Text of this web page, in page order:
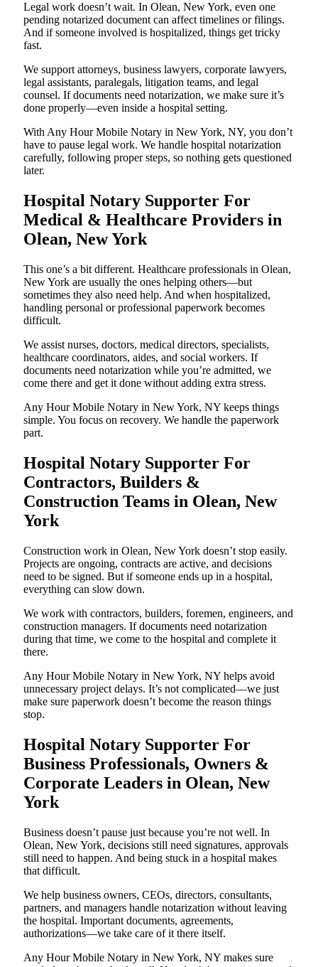
Legal work doesn’t wait. In Olean, New York, even one
pending notarized document can affect timelines or filings.
And if someone involved is hospitalized, things get tricky
fast.
We support attorneys, business lawyers, corporate lawyers,
legal assistants, paralegals, litigation teams, and legal
counsel. If documents need notarization, we make sure it’s
done properly—even inside a hospital setting.
With Any Hour Mobile Notary in New York, NY, you don’t
have to pause legal work. We handle hospital notarization
carefully, following proper steps, so nothing gets questioned
later.
Hospital Notary Supporter For
Medical & Healthcare Providers in
Olean, New York
This one’s a bit different. Healthcare professionals in Olean,
New York are usually the ones helping others—but
sometimes they also need help. And when hospitalized,
handling personal or professional paperwork becomes
difficult.
We assist nurses, doctors, medical directors, specialists,
healthcare coordinators, aides, and social workers. If
documents need notarization while you’re admitted, we
come there and get it done without adding extra stress.
Any Hour Mobile Notary in New York, NY keeps things
simple. You focus on recovery. We handle the paperwork
part.
Hospital Notary Supporter For
Contractors, Builders &
Construction Teams in Olean, New
York
Construction work in Olean, New York doesn’t stop easily.
Projects are ongoing, contracts are active, and decisions
need to be signed. But if someone ends up in a hospital,
everything can slow down.
We work with contractors, builders, foremen, engineers, and
construction managers. If documents need notarization
during that time, we come to the hospital and complete it
there.
Any Hour Mobile Notary in New York, NY helps avoid
unnecessary project delays. It’s not complicated—we just
make sure paperwork doesn’t become the reason things
stop.
Hospital Notary Supporter For
Business Professionals, Owners &
Corporate Leaders in Olean, New
York
Business doesn’t pause just because you’re not well. In
Olean, New York, decisions still need signatures, approvals
still need to happen. And being stuck in a hospital makes
that difficult.
We help business owners, CEOs, directors, consultants,
partners, and managers handle notarization without leaving
the hospital. Important documents, agreements,
authorizations—we take care of it there itself.
Any Hour Mobile Notary in New York, NY makes sure